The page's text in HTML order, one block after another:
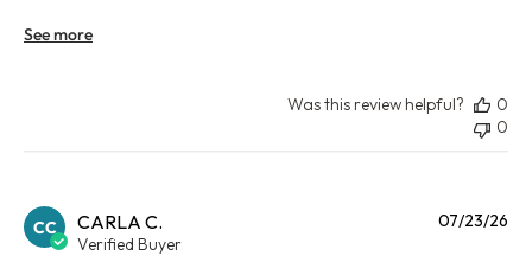
See more
Was this review helpful?
0
0
CC CARLA C.
Verified Buyer
07/23/26